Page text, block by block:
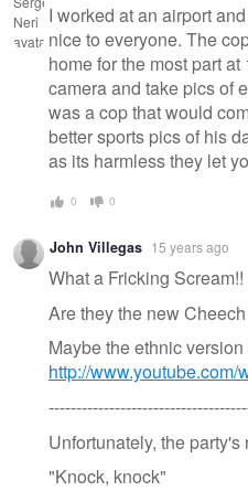
I worked at an airport
nice to everyone. The
home for the most part
camera and take pics of
was a cop that would
better sports pics of his
as its harmless they let
0 0
John Villegas 15 years ago
What a Fricking Scream!!
Are they the new
Maybe the ethnic version
http://
Unfortunately, the party's
"Knock, knock"